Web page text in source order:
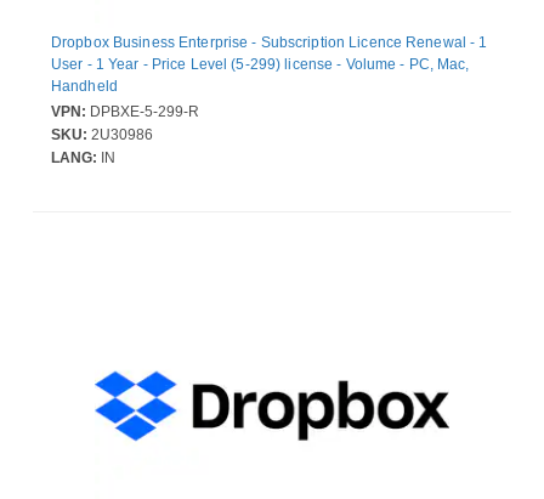
Dropbox Business Enterprise - Subscription Licence Renewal - 1
User - 1 Year - Price Level (5-299) license - Volume - PC, Mac,
Handheld
VPN: DPBXE-5-299-R
SKU: 2U30986
LANG: IN